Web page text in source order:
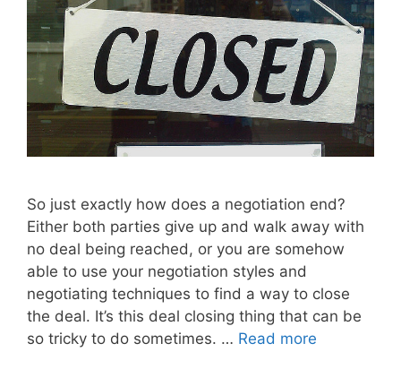
So just exactly how does a negotiation end?
Either both parties give up and walk away with
no deal being reached, or you are somehow
able to use your negotiation styles and
negotiating techniques to find a way to close
the deal. It’s this deal closing thing that can be
so tricky to do sometimes. … Read more